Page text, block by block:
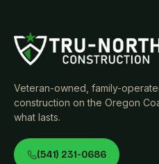
Veteran-owned, family-
construction on the Oregon
what lasts.
(541) 231-0686